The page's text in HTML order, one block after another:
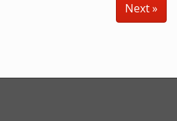
Next »